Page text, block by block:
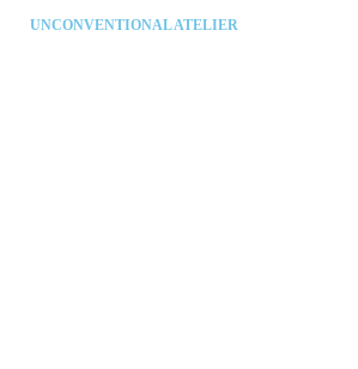
UNCONVENTIONAL ATELIER